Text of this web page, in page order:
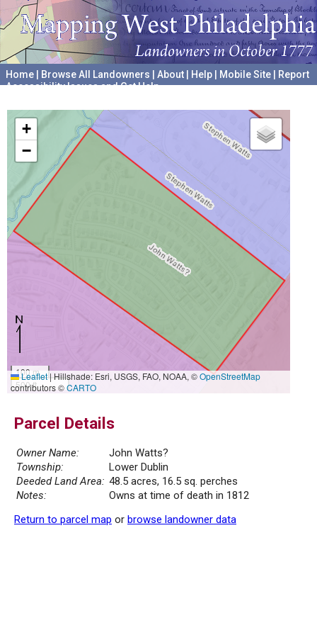
Home Browse All Landowners About Help Mobile Site
Report
Accessibility Issues and Get Help
+
−
100 m
500 ft
Leaflet|Hillshade: Esri, USGS, FAO, NOAA, ©OpenStreetMap
contributors ©CARTO
Parcel Details
Owner Name:
John Watts?
Township:
Lower Dublin
Deeded Land Area: 48.5 acres, 16.5 sq. perches
Notes:
Owns at time of death in 1812
Return to parcel map or browse landowner data